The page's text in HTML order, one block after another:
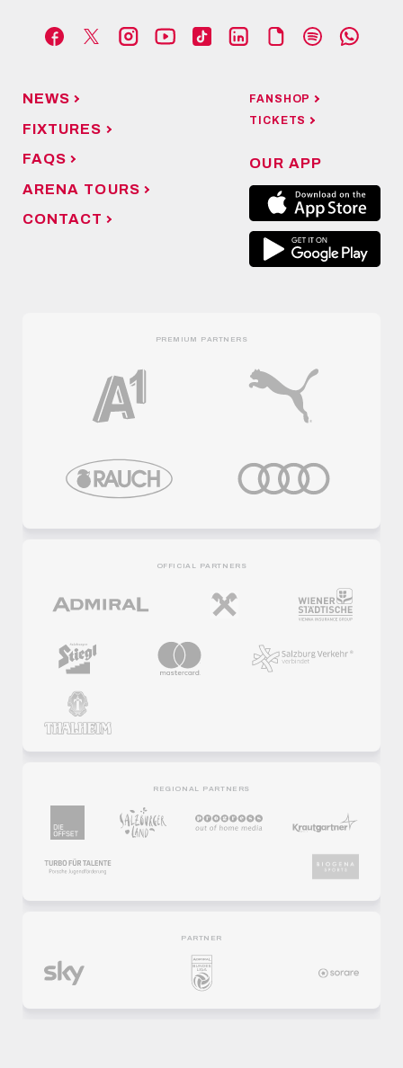
NEWS
FIXTURES
FAQS
ARENA TOURS
CONTACT
FANSHOP
TICKETS
OUR APP
PREMIUM PARTNERS
OFFICIAL PARTNERS
REGIONAL PARTNERS
PARTNER